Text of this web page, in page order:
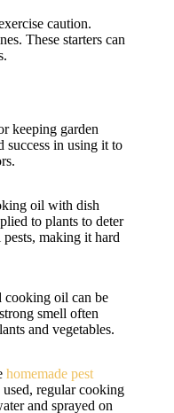
caution.
These starters can
keeping garden
success in using it to
oil with dish
to plants to deter
making it hard
cooking oil can be
smell often
and vegetables.
homemade pest
regular cooking
and sprayed on